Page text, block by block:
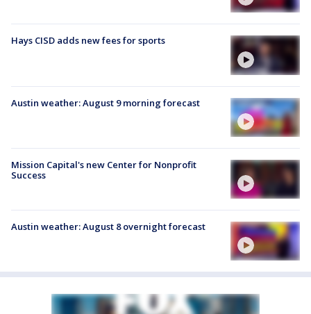
Hays CISD adds new fees for sports
Austin weather: August 9 morning forecast
Mission Capital's new Center for Nonprofit
Success
Austin weather: August 8 overnight forecast